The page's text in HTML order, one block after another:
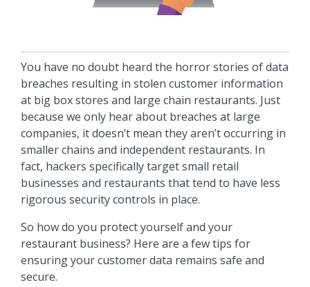
You have no doubt heard the horror stories of data
breaches resulting in stolen customer information
at big box stores and large chain restaurants. Just
because we only hear about breaches at large
companies, it doesn’t mean they aren’t occurring in
smaller chains and independent restaurants. In
fact, hackers specifically target small retail
businesses and restaurants that tend to have less
rigorous security controls in place.
So how do you protect yourself and your
restaurant business? Here are a few tips for
ensuring your customer data remains safe and
secure.